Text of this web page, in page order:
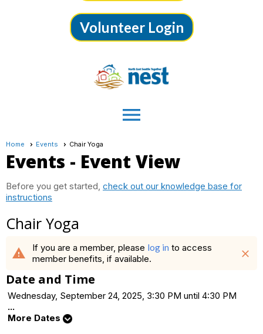
Volunteer Login
menu
Home Events Chair Yoga
Events - Event View
Before you get started, check out our knowledge base for
instructions
Chair Yoga
warning If you are a member, please log in to access
member benefits, if available.
close
Date and Time
Wednesday, September 24, 2025, 3:30 PM until 4:30 PM
...
More Dates